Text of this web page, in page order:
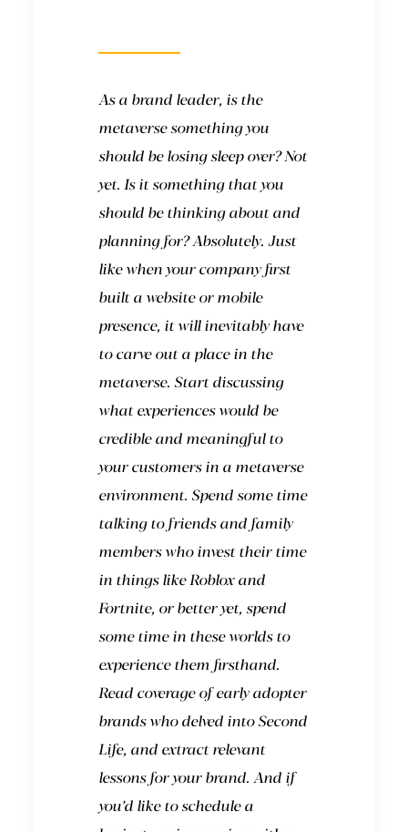
As a brand leader, is the
metaverse something you
should be losing sleep over? Not
yet. Is it something that you
should be thinking about and
planning for? Absolutely. Just
like when your company first
built a website or mobile
presence, it will inevitably have
to carve out a place in the
metaverse. Start discussing
what experiences would be
credible and meaningful to
your customers in a metaverse
environment. Spend some time
talking to friends and family
members who invest their time
in things like Roblox and
Fortnite, or better yet, spend
some time in these worlds to
experience them firsthand.
Read coverage of early adopter
brands who delved into Second
Life, and extract relevant
lessons for your brand. And if
you’d like to schedule a